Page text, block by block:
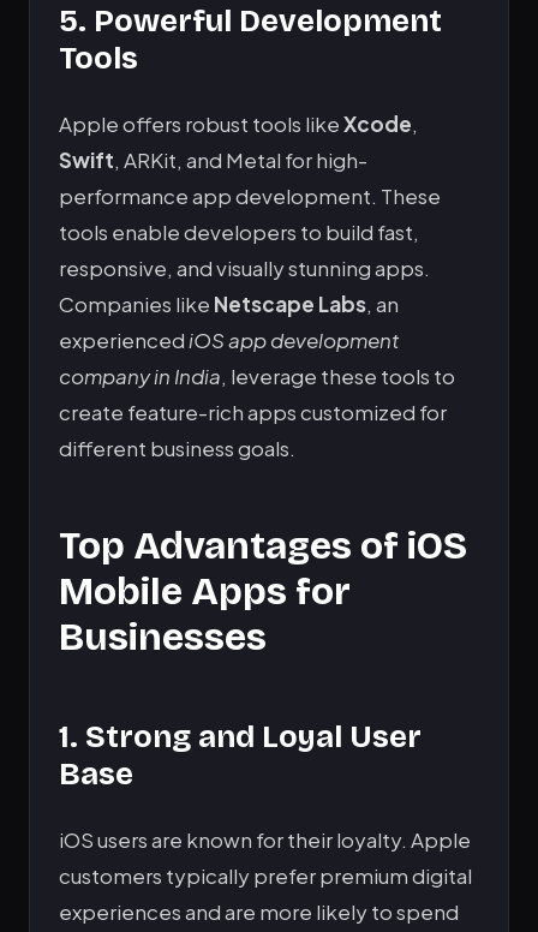
5. Powerful Development
Tools
Apple offers robust tools likeXcode,
Swift, ARKit, and Metal for high-
performance app development. These
tools enable developers to build fast,
responsive, and visually stunning apps.
Companies like Netscape Labs, an
experienced iOS app development
company in India, leverage these tools to
create feature-rich apps customized for
different business goals.
Top Advantages of iOS
Mobile Apps for
Businesses
1. Strong and Loyal User
Base
iOS users are known for their loyalty. Apple
customers typically prefer premium digital
experiences and are more likely to spend